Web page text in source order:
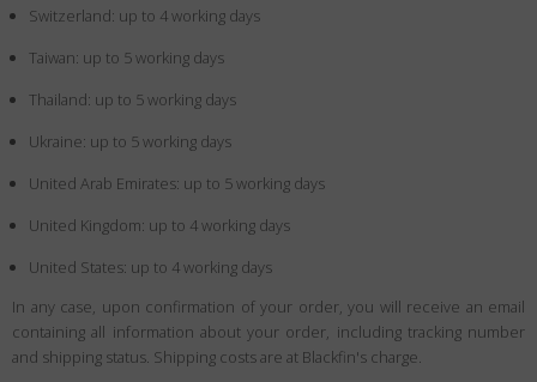
Switzerland: up to 4 working days
Taiwan: up to 5 working days
Thailand: up to 5 working days
Ukraine: up to 5 working days
United Arab Emirates: up to 5 working days
United Kingdom: up to 4 working days
United States: up to 4 working days
In any case, upon confirmation of your order, you will receive an email
containing all information about your order, including tracking number
and shipping status. Shipping costs are at Blackfin's charge.